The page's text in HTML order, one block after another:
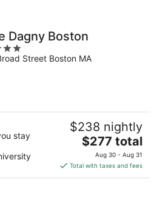
Dagny Boston
Street Boston MA
stay
$238 nightly
The
price
is
$277
$277 total
Aug 30 - Aug 31
Total with taxes and fees